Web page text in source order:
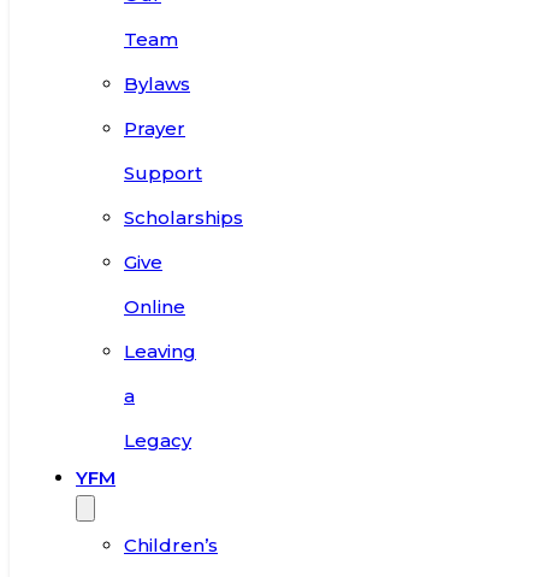
Team
Bylaws
Prayer
Support
Scholarships
Give
Online
Leaving
a
Legacy
YFM
Children’s